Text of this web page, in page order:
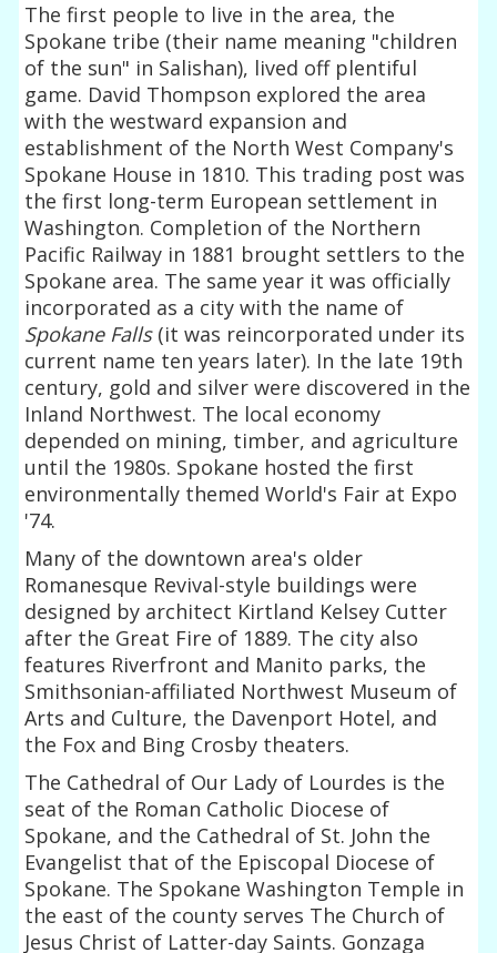
The first people to live in the area, the
Spokane tribe (their name meaning "children
of the sun" in Salishan), lived off plentiful
game. David Thompson explored the area
with the westward expansion and
establishment of the North West Company's
Spokane House in 1810. This trading post was
the first long-term European settlement in
Washington. Completion of the Northern
Pacific Railway in 1881 brought settlers to the
Spokane area. The same year it was officially
incorporated as a city with the name of
Spokane Falls(it was reincorporated under its
current name ten years later). In the late 19th
century, gold and silver were discovered in the
Inland Northwest. The local economy
depended on mining, timber, and agriculture
until the 1980s. Spokane hosted the first
environmentally themed World's Fair at Expo
'74.
Many of the downtown area's older
Romanesque Revival-style buildings were
designed by architect Kirtland Kelsey Cutter
after the Great Fire of 1889. The city also
features Riverfront and Manito parks, the
Smithsonian-affiliated Northwest Museum of
Arts and Culture, the Davenport Hotel, and
the Fox and Bing Crosby theaters.
The Cathedral of Our Lady of Lourdes is the
seat of the Roman Catholic Diocese of
Spokane, and the Cathedral of St. John the
Evangelist that of the Episcopal Diocese of
Spokane. The Spokane Washington Temple in
the east of the county serves The Church of
Jesus Christ of Latter-day Saints. Gonzaga